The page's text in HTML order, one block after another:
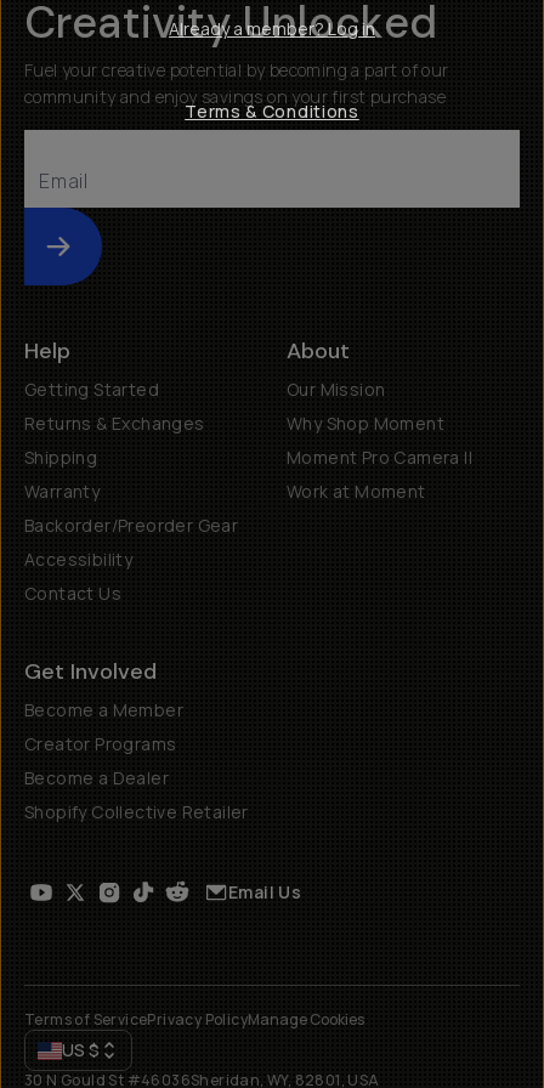
Creativity Unlocked
Fuel your creative potential by becoming a part of our
community and enjoy savings on your first purchase
Submit
Help
Getting Started
Returns & Exchanges
Shipping
Warranty
Backorder/Preorder Gear
Accessibility
Contact Us
About
Our Mission
Why Shop Moment
Moment Pro Camera II
Work at Moment
Get Involved
Become a Member
Creator Programs
Become a Dealer
Shopify Collective Retailer
Email Us
Terms of ServicePrivacy PolicyManage Cookies
US $
30 N Gould St #46036Sheridan, WY, 82801, USA
Already a member? Log in
Terms & Conditions